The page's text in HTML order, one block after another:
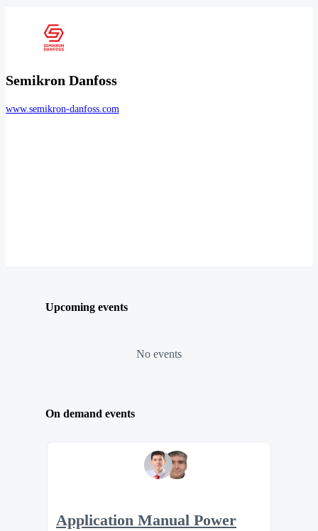
Semikron Danfoss
www.semikron-danfoss.com
Upcoming events
No events
On demand events
Application Manual Power